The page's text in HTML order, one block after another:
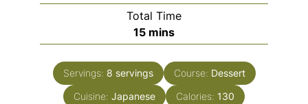
Total Time
15minutes
mins
Servings: 8 servings Course: Dessert
Cuisine: Japanese Calories: 130